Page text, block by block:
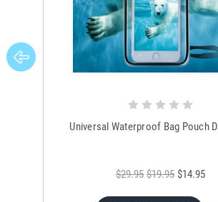
Universal Waterproof Bag Pouch
$29.95 $19.95 $14.95